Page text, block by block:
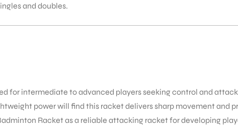
and doubles.
for intermediate to advanced players seeking control and
power will find this racket delivers sharp movement and
Racket as a reliable attacking racket for developing